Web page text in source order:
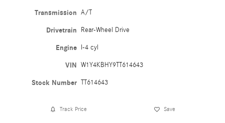
Transmission A/T
Drivetrain Rear-Wheel Drive
Engine I-4 cyl
VIN W1Y4KBHY9TT614643
Stock Number TT614643
Track Price Save